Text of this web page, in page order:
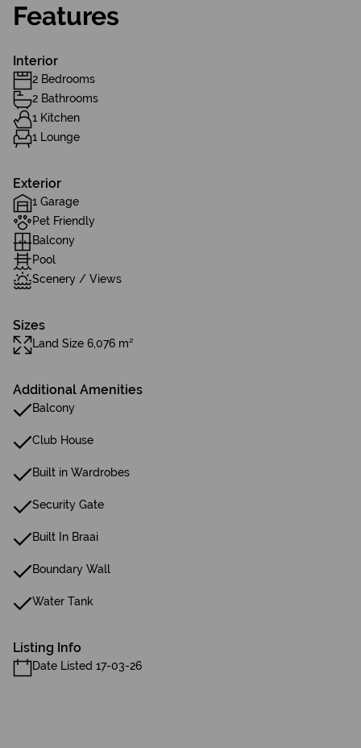
Features
Interior
2 Bedrooms
2 Bathrooms
1 Kitchen
1 Lounge
Exterior
1 Garage
Pet Friendly
Balcony
Pool
Scenery / Views
Sizes
Land Size 6,076 m²
Additional Amenities
Balcony
Club House
Built in Wardrobes
Security Gate
Built In Braai
Boundary Wall
Water Tank
Listing Info
Date Listed 17-03-26